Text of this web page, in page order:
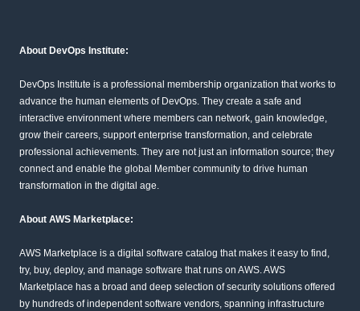
About DevOps Institute:
DevOps Institute is a professional membership organization that works to
advance the human elements of DevOps. They create a safe and
interactive environment where members can network, gain knowledge,
grow their careers, support enterprise transformation, and celebrate
professional achievements. They are not just an information source; they
connect and enable the global Member community to drive human
transformation in the digital age.
About AWS Marketplace:
AWS Marketplace is a digital software catalog that makes it easy to find,
try, buy, deploy, and manage software that runs on AWS. AWS
Marketplace has a broad and deep selection of security solutions offered
by hundreds of independent software vendors, spanning infrastructure